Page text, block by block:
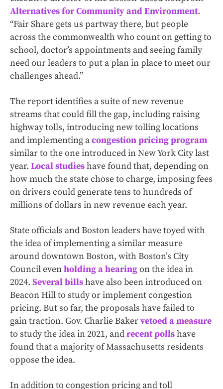
Alternatives for Community and Environment.
“Fair Share gets us partway there, but people
across the commonwealth who count on getting to
school, doctor’s appointments and seeing family
need our leaders to put a plan in place to meet our
challenges ahead.”
The report identifies a suite of new revenue
streams that could fill the gap, including raising
highway tolls, introducing new tolling locations
and implementing acongestion pricing program
similar to the one introduced in New York City last
year. Localstudieshave found that, depending on
how much the state chose to charge, imposing fees
on drivers could generate tens to hundreds of
millions of dollars in new revenue each year.
State officials and Boston leaders have toyed with
the idea of implementing a similar measure
around downtown Boston, with Boston’s City
Council evenholding a hearingon the idea in
2024. Several billshave also been introduced on
Beacon Hill to study or implement congestion
pricing. But so far, the proposals have failed to
gain traction. Gov. Charlie Bakervetoed a measure
to study the idea in 2021, andrecent pollshave
found that a majority of Massachusetts residents
oppose the idea.
In addition to congestion pricing and toll